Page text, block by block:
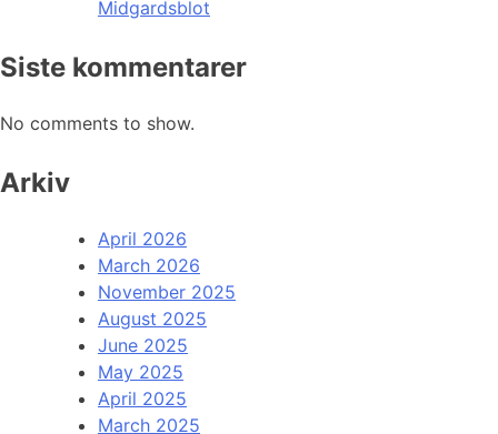
Midgardsblot
Siste kommentarer
No comments to show.
Arkiv
April 2026
March 2026
November 2025
August 2025
June 2025
May 2025
April 2025
March 2025